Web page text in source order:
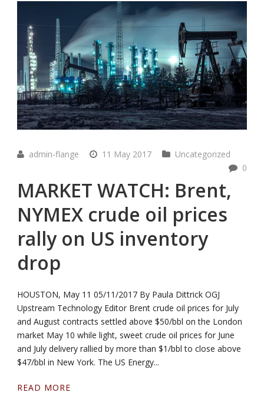
admin-flange 11 May 2017
Uncategorized
0
MARKET WATCH: Brent,
NYMEX crude oil prices
rally on US inventory
drop
HOUSTON, May 11 05/11/2017 By Paula Dittrick OGJ
Upstream Technology Editor Brent crude oil prices for July
and August contracts settled above $50/bbl on the London
market May 10 while light, sweet crude oil prices for June
and July delivery rallied by more than $1/bbl to close above
$47/bbl in New York. The US Energy...
READ MORE